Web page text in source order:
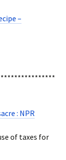
–
: NPR
of taxes for